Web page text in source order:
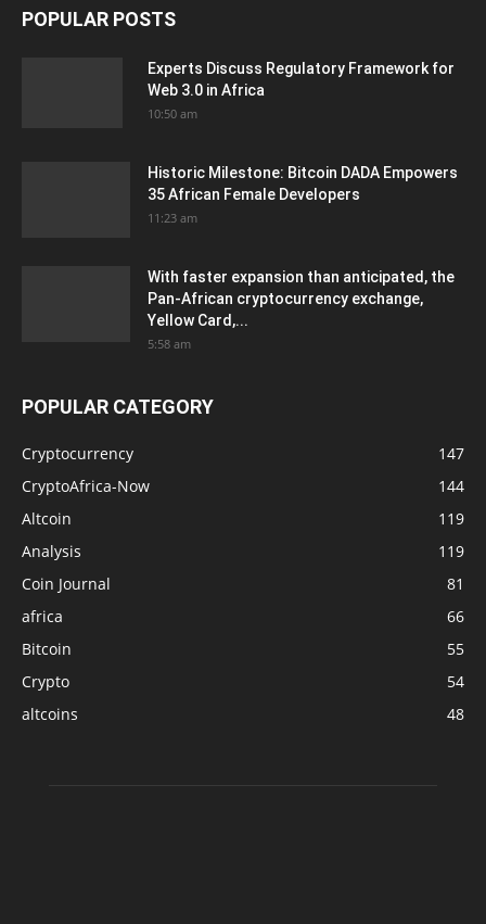
POPULAR POSTS
Experts Discuss Regulatory Framework for
Web 3.0 in Africa
10:50 am
Historic Milestone: Bitcoin DADA Empowers
35 African Female Developers
11:23 am
With faster expansion than anticipated, the
Pan-African cryptocurrency exchange,
Yellow Card,...
5:58 am
POPULAR CATEGORY
Cryptocurrency
147
CryptoAfrica-Now
144
Altcoin
119
Analysis
119
Coin Journal
81
africa
66
Bitcoin
55
Crypto
54
altcoins
48